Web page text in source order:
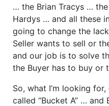
… the Brian Tracys …
Hardys … and all these
going to change the
Seller wants to sell or
and our job is to solve
the Buyer has to buy or
So, what I’m looking
called “Bucket A” …